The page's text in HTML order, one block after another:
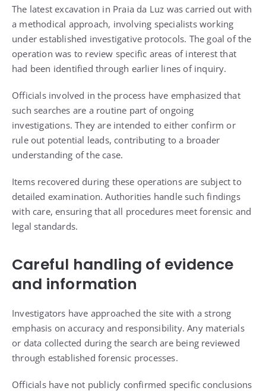
The latest excavation in Praia da Luz was carried out with
a methodical approach, involving specialists working
under established investigative protocols. The goal of the
operation was to review specific areas of interest that
had been identified through earlier lines of inquiry.
Officials involved in the process have emphasized that
such searches are a routine part of ongoing
investigations. They are intended to either confirm or
rule out potential leads, contributing to a broader
understanding of the case.
Items recovered during these operations are subject to
detailed examination. Authorities handle such findings
with care, ensuring that all procedures meet forensic and
legal standards.
Careful handling of evidence
and information
Investigators have approached the site with a strong
emphasis on accuracy and responsibility. Any materials
or data collected during the search are being reviewed
through established forensic processes.
Officials have not publicly confirmed specific conclusions